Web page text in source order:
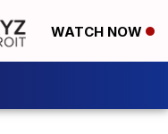
WATCH NOW